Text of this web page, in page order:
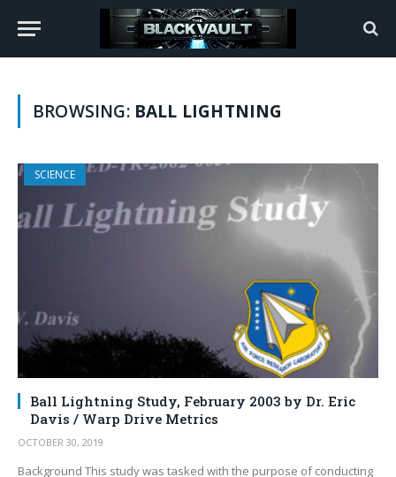
BROWSING: BALL LIGHTNING
SCIENCE
Ball Lightning Study, February 2003 by Dr. Eric
Davis / Warp Drive Metrics
OCTOBER 30, 2019
Background This study was tasked with the purpose of conducting